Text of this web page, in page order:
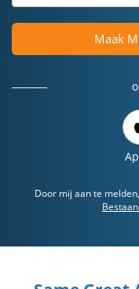
Maak
Door mij aan te